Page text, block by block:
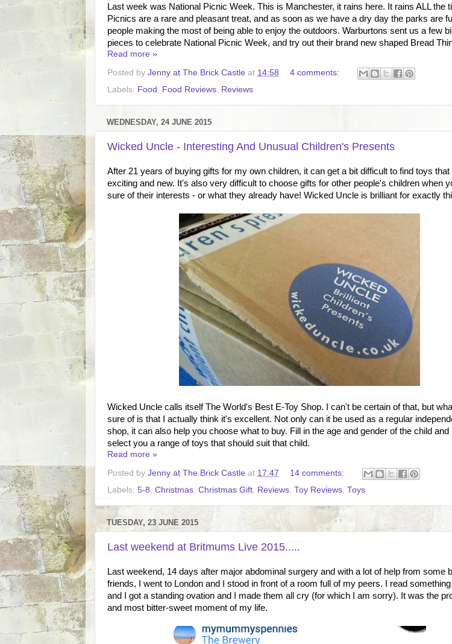
Last week was National Picnic Week. This is Manchester, it rains here. It rains ALL the
Picnics are a rare and pleasant treat, and as soon as we have a dry day the parks are
people making the most of being able to enjoy the outdoors. Warburtons sent us a few
pieces to celebrate National Picnic Week, and try out their brand new shaped Bread
Read more »
Posted by Jenny at The Brick Castle at 14:58
4 comments:
Labels: Food , Food Reviews, Reviews
WEDNESDAY, 24 JUNE 2015
Wicked Uncle - Interesting And Unusual Children's Presents
After 21 years of buying gifts for my own children, it can get a bit difficult to find toys that
exciting and new. It's also very difficult to choose gifts for other people's children when
sure of their interests - or what they already have! Wicked Uncle is brilliant for exactly
Wicked Uncle calls itself The World's Best E-Toy Shop. I can't be certain of that, but
sure of is that I actually think it's excellent. Not only can it be used as a regular
shop, it can also help you choose what to buy. Fill in the age and gender of the child and
select you a range of toys that should suit that child.
Read more »
Posted by Jenny at The Brick Castle at 17:47
14 comments:
Labels: 5-8, Christmas, Christmas Gift, Reviews, Toy Reviews, Toys
TUESDAY, 23 JUNE 2015
Last weekend at Britmums Live 2015.....
Last weekend, 14 days after major abdominal surgery and with a lot of help from some
friends, I went to London and I stood in front of a room full of my peers. I read
and I got a standing ovation and I made them all cry (for which I am sorry). It was the
and most bitter-sweet moment of my life.